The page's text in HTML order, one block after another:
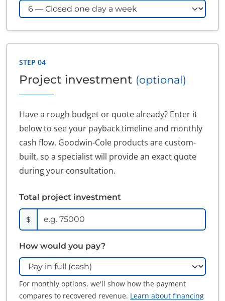
STEP 04
Project investment (optional)
Have a rough budget or quote already? Enter it
below to see your payback timeline and monthly
cash flow. Goodwin-Cole products are custom-
built, so a specialist will provide an exact quote
during your consultation.
Total project investment
$
How would you pay?
For monthly options, we'll show how the payment
compares to recovered revenue. Learn about financing